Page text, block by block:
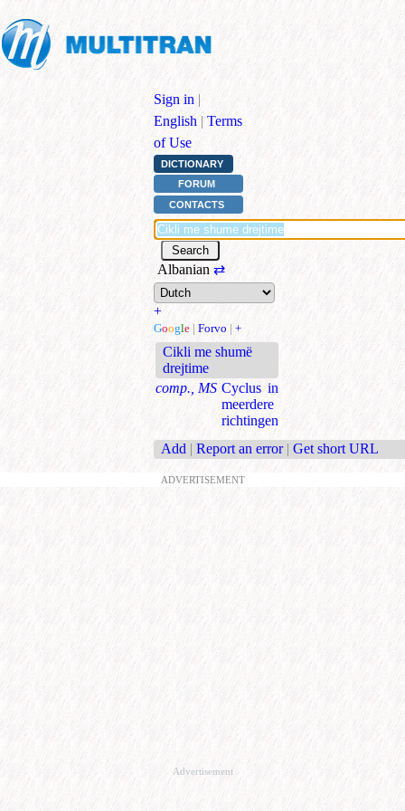
Sign in |
English | Terms
of Use
DICTIONARY
FORUM
CONTACTS
Albanian ⇄
+
Google | Forvo | +
Cikli me shumë
drejtime
comp., MS Cyclus in
meerdere
richtingen
Add | Report an error | Get short URL
ADVERTISEMENT
Advertisement